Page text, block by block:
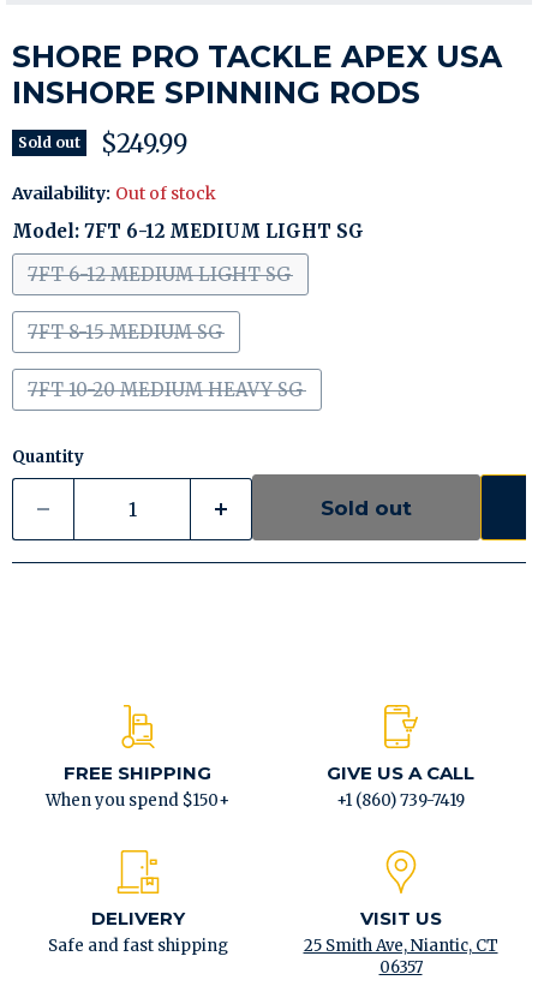
SHORE PRO TACKLE APEX USA
INSHORE SPINNING RODS
Sold out Current price
$249.99
Availability: Out of stock
Model: 7FT 6-12 MEDIUM LIGHT SG
7FT 6-12 MEDIUM LIGHT SG
7FT 8-15 MEDIUM SG
7FT 10-20 MEDIUM HEAVY SG
Quantity
Sold out
FREE SHIPPING
When you spend $150+
GIVE US A CALL
+1 (860) 739-7419
DELIVERY
Safe and fast shipping
VISIT US
25 Smith Ave, Niantic, CT
06357